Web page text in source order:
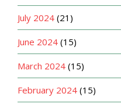
July 2024 (21)
June 2024 (15)
March 2024 (15)
February 2024 (15)